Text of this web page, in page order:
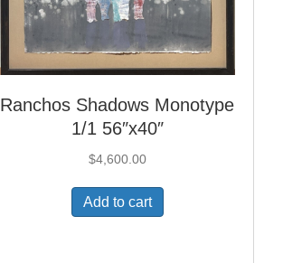
Ranchos Shadows Monotype
1/1 56″x40″
$4,600.00
Add to cart